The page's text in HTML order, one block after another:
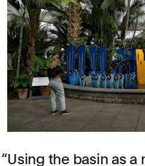
Using the basin as a